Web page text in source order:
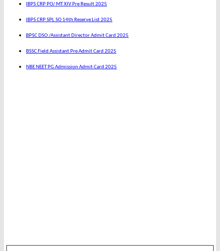
IBPS CRP PO/ MT XIV Pre Result 2025
IBPS CRP SPL SO 14th Reserve List 2025
BPSC DSO /Assistant Director Admit Card 2025
BSSC Field Assistant Pre Admit Card 2025
NBE NEET PG Admission Admit Card 2025